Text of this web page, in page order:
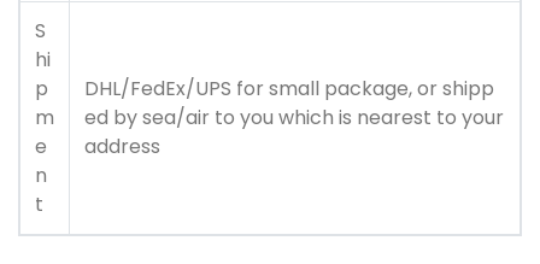
S
hi
p
m
e
n
t
DHL/FedEx/UPS for small package, or shipp
ed by sea/air to you which is nearest to your
address